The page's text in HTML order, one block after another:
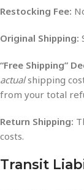
Restocking Fee:
Original Shipping:
“Free Shipping”
actualshipping
from your total
Return Shipping:
costs.
Transit